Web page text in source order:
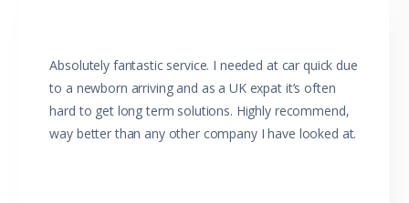
Absolutely fantastic service. I needed at car quick due
to a newborn arriving and as a UK expat it’s often
hard to get long term solutions. Highly recommend,
way better than any other company I have looked at.